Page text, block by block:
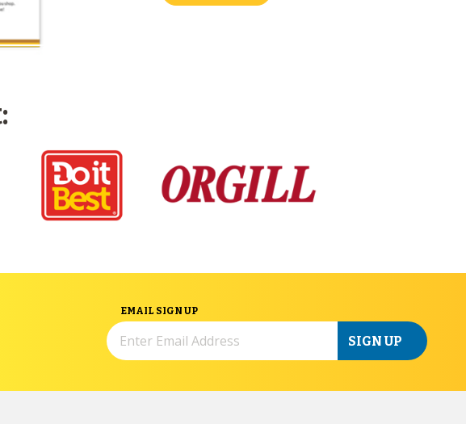
EMAIL SIGN UP
SIGN UP